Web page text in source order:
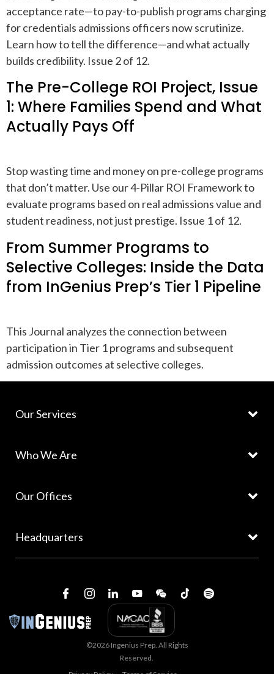
acceptance rate—to pay-to-publish programs charging
for credentials admissions officers now scrutinize.
Learn how to tell the difference—and what actually
builds credibility. Issue 2 of 12.
The Pre-College ROI Project, Issue
1: Where Families Spend and What
Actually Pays Off
Stop wasting time and money on pre-college programs
that don’t matter. Use our 4-Pillar ROI Framework to
evaluate programs based on real admissions value and
student readiness, not just prestige. Issue 1 of 12.
From Summer Programs to
Selective Colleges: Inside the Data
from InGenius Prep’s Tier 1 Pipeline
This Journal analyzes the connection between
participation in Tier 1 programs and subsequent
admission outcomes at selective colleges.
Our Services
Who We Are
Our Offices
Headquarters
©2026 Ingenius Prep. All Rights
Reserved.